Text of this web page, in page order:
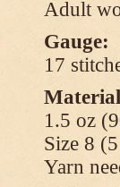
Adult
Gauge:
17
1.5 oz
Size 8
Yarn